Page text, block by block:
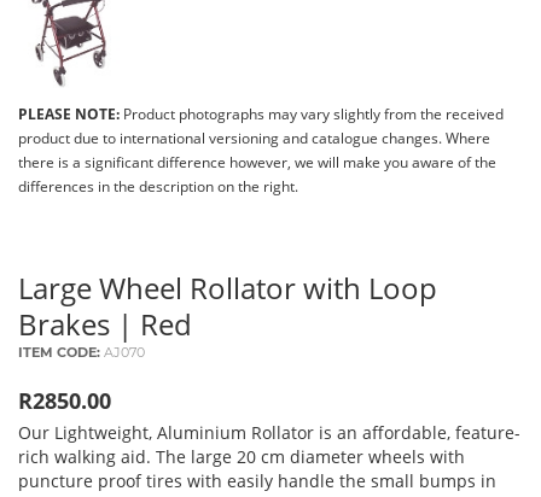
PLEASE NOTE: Product photographs may vary slightly from the received
product due to international versioning and catalogue changes. Where
there is a significant difference however, we will make you aware of the
differences in the description on the right.
Large Wheel Rollator with Loop
Brakes | Red
ITEM CODE: AJ070
R2850.00
Our Lightweight, Aluminium Rollator is an affordable, feature-
rich walking aid. The large 20 cm diameter wheels with
puncture proof tires with easily handle the small bumps in